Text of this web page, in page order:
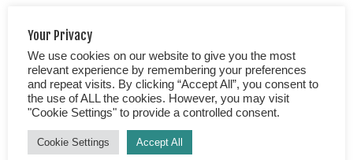
information, which details the whereabouts of the
famous “elf” spots. You could lead your own little tour
and although won’t get to ask a myriad of questions
you will discover where the best place is to spot an elf.
We, unfortunately, did not get to see an elf… or the
Your Privacy
We use cookies on our website to give you the most
relevant experience by remembering your preferences
and repeat visits. By clicking “Accept All”, you consent to
the use of ALL the cookies. However, you may visit
"Cookie Settings" to provide a controlled consent.
Cookie Settings Accept All